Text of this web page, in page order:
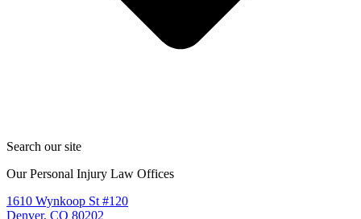
Search our site
Our Personal Injury Law Offices
1610 Wynkoop St #120
Denver, CO 80202